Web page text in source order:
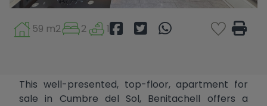
59 m2 2 1
This well-presented, top-floor, apartment for
sale in Cumbre del Sol, Benitachell offers a